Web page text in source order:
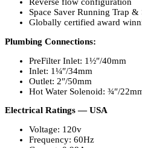
Space Saver Running Trap
Globally certified award
Plumbing Connections:
PreFilter Inlet: 1½″/40mm
Inlet: 1¼″/34mm
Outlet: 2″/50mm
Hot Water Solenoid: ¾″/
Electrical Ratings — USA
Voltage: 120v
Frequency: 60Hz